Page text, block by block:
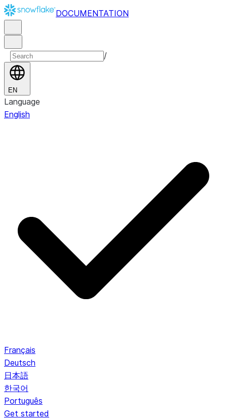
DOCUMENTATION
/
EN
Language
English
Français
Deutsch
日本語
한국어
Português
Get started